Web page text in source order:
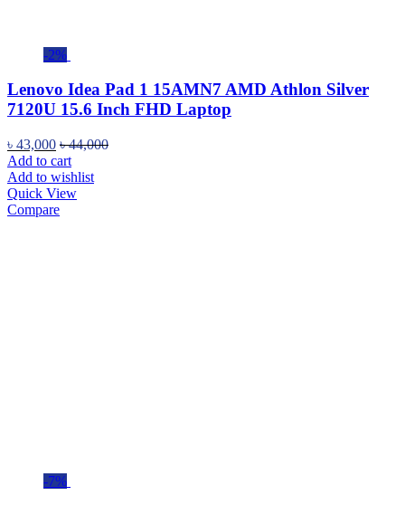
-2%
Lenovo Idea Pad 1 15AMN7 AMD Athlon Silver
7120U 15.6 Inch FHD Laptop
৳ 43,000 ৳44,000
Add to cart
Add to wishlist
Quick View
Compare
-7%